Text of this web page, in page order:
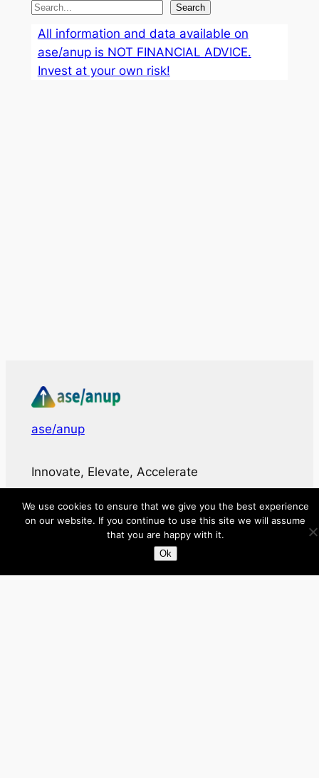
S
Search
All information and data available on
ase/anup is NOT FINANCIAL ADVICE.
Invest at your own risk!
ase/anup
Innovate, Elevate, Accelerate
Facebook X LinkedIn
Directory
We use cookies to ensure that we give you the best experience
on our website. If you continue to use this site we will assume
that you are happy with it.
Ok